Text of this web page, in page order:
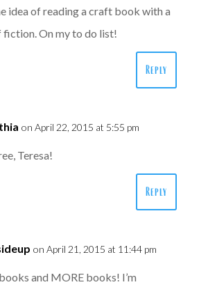
idea of reading a craft book with a
On my to do list!
Reply
on April 22, 2015 at 5:55 pm
Teresa!
Reply
on April 21, 2015 at 11:44 pm
and MORE books! I’m